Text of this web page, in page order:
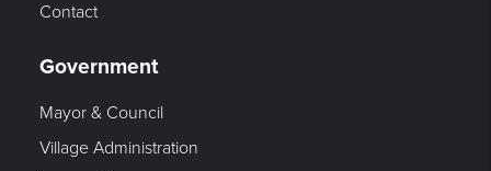
Contact
Government
Mayor & Council
Village Administration